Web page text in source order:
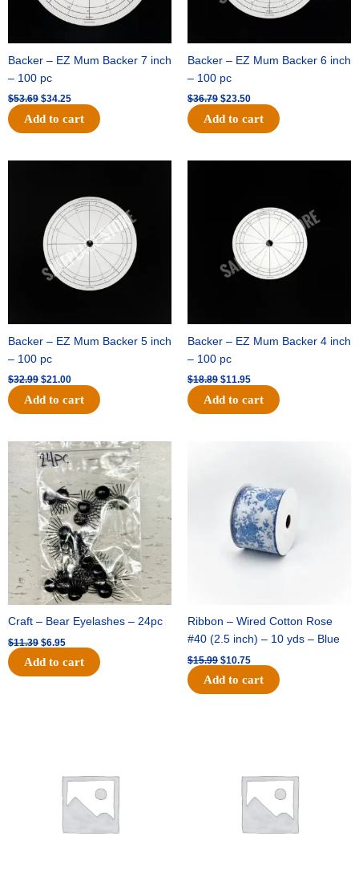
Backer – EZ Mum Backer 7 inch
– 100 pc
$53.69 $34.25
Add to cart
Backer – EZ Mum Backer 6 inch
– 100 pc
$36.79 $23.50
Add to cart
Backer – EZ Mum Backer 5 inch
– 100 pc
$32.99
$32.99.
$21.00
$21.00.
Add to cart
Backer – EZ Mum Backer 4 inch
– 100 pc
$18.89 $11.95
Add to cart
Craft – Bear Eyelashes – 24pc
$11.39
Original
price
was:
$11.39.
$6.95
Current
price
is:
$6.95.
Add to cart
Ribbon – Wired Cotton Rose
#40 (2.5 inch) – 10 yds – Blue
$15.99
$15.99.
$10.75
$10.75.
Add to cart